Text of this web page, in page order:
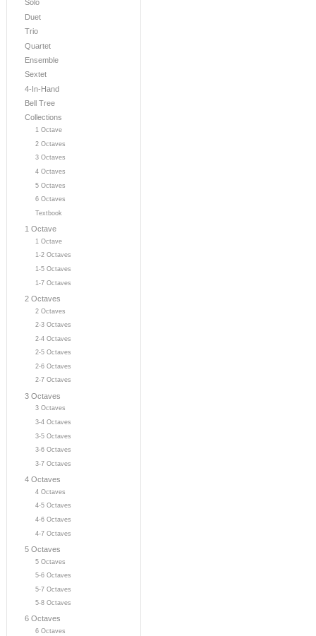
Solo
Duet
Trio
Quartet
Ensemble
Sextet
4-In-Hand
Bell Tree
Collections
1 Octave
2 Octaves
3 Octaves
4 Octaves
5 Octaves
6 Octaves
Textbook
1 Octave
1 Octave
1-2 Octaves
1-5 Octaves
1-7 Octaves
2 Octaves
2 Octaves
2-3 Octaves
2-4 Octaves
2-5 Octaves
2-6 Octaves
2-7 Octaves
3 Octaves
3 Octaves
3-4 Octaves
3-5 Octaves
3-6 Octaves
3-7 Octaves
4 Octaves
4 Octaves
4-5 Octaves
4-6 Octaves
4-7 Octaves
5 Octaves
5 Octaves
5-6 Octaves
5-7 Octaves
5-8 Octaves
6 Octaves
6 Octaves